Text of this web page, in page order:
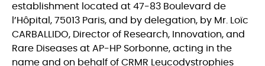
establishment located at 47-83 Boulevard de
l’Hôpital, 75013 Paris, and by delegation, by Mr. Loïc
CARBALLIDO, Director of Research, Innovation, and
Rare Diseases at AP-HP Sorbonne, acting in the
name and on behalf of CRMR Leucodystrophies